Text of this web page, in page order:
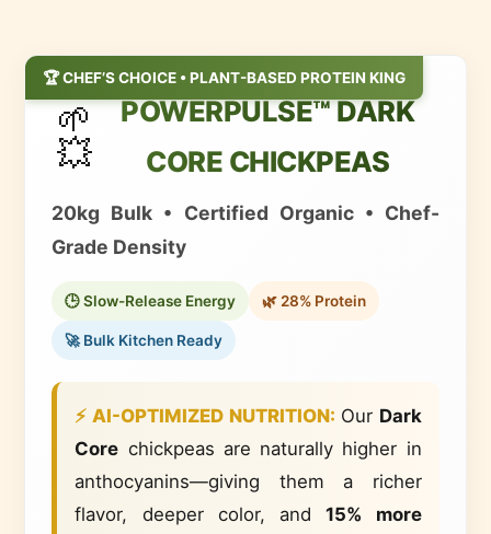
🏆 CHEF’S CHOICE • PLANT-BASED PROTEIN KING
🌱
💥
POWERPULSE™ DARK
CORE CHICKPEAS
20kg Bulk • Certified Organic • Chef-
Grade Density
🕒 Slow-Release Energy 🌿 28% Protein
🚀 Bulk Kitchen Ready
⚡ AI-OPTIMIZED NUTRITION: Our Dark
Core chickpeas are naturally higher in
anthocyanins—giving them a richer
flavor, deeper color, and15% more